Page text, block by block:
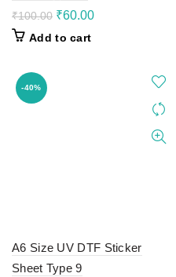
₹100.00 Original
was:
₹60.00Current
Add to cart
-40%
A6 Size UV DTF Sticker
Sheet Type 9